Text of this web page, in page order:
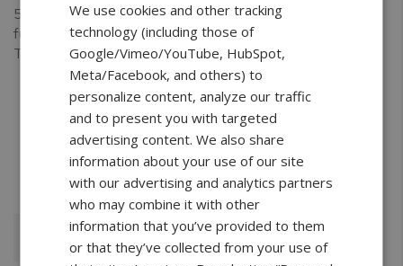
50g; 1g Metric & Apothecary Weight Set. Brass set
furnished in hinged, cover box with stainless steel forceps.
This weight set is adjusted to N.B.S. class C Tolerances.
Free Shipping 3 Year Warranty
Add To Cart
We use cookies and other tracking
technology (including those of
Google/Vimeo/YouTube, HubSpot,
Meta/Facebook, and others) to
personalize content, analyze our traffic
and to present you with targeted
advertising content. We also share
information about your use of our site
with our advertising and analytics partners
who may combine it with other
information that you’ve provided to them
or that they’ve collected from your use of